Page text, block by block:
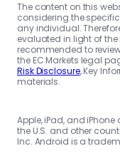
The content on this
considering the
any individual.
evaluated in light of
recommended to
the EC Markets legal
Risk Disclosure, Key
materials.
Apple, iPad, and
the U.S. and other
Inc. Android is a